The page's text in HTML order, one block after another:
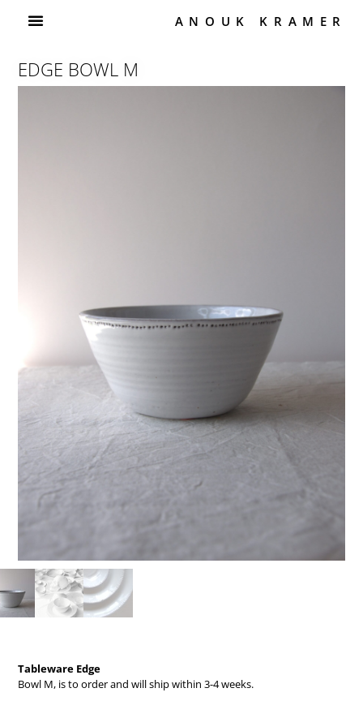
ANOUK KRAMER
EDGE BOWL M
Tableware Edge
Bowl M, is to order and will ship within 3-4 weeks.